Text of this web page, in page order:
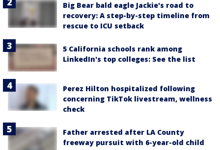
Big Bear bald eagle Jackie's road to
recovery: A step-by-step timeline from
rescue to ICU setback
5 California schools rank among
LinkedIn's top colleges: See the list
Perez Hilton hospitalized following
concerning TikTok livestream, wellness
check
Father arrested after LA County
freeway pursuit with 6-year-old child